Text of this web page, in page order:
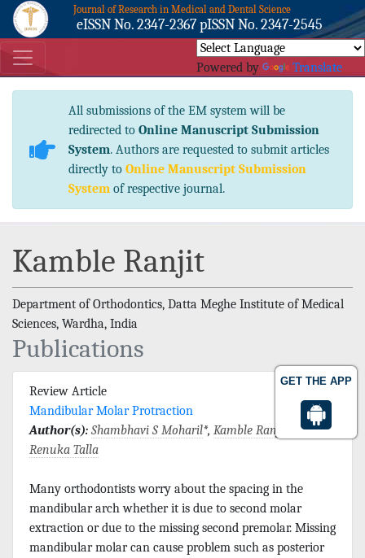
GET THE APP
Journal of Research in Medical and Dental Science
eISSN No. 2347-2367 pISSN No. 2347-2545
Powered by Translate
All submissions of the EM system will be
redirected to Online Manuscript Submission
System. Authors are requested to submit articles
directly to Online Manuscript Submission
System of respective journal.
Kamble Ranjit
Department of Orthodontics, Datta Meghe Institute of Medical
Sciences, Wardha, India
Publications
Review Article
Mandibular Molar Protraction
Author(s): Shambhavi S Moharil*, Kamble Ranjit
and
Renuka Talla
Many orthodontists worry about the spacing in the
mandibular arch whether it is due to second molar
extraction or due to the missing second premolar. Missing
mandibular molar can cause problem such as posterior